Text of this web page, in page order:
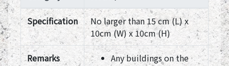
Specification
No larger than 15 cm (L) x
10cm (W) x 10cm (H)
Remarks
Any buildings on the